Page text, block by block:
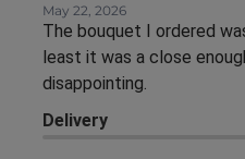
May 22, 2026
The bouquet I ordered
least it was a close
disappointing.
Delivery